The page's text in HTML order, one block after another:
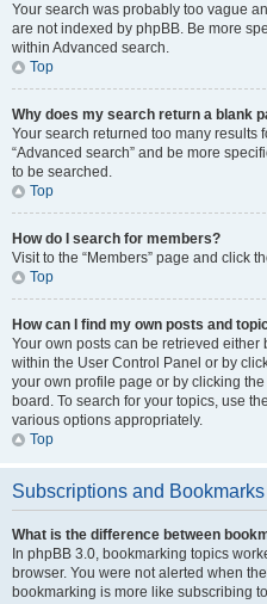
Your search was probably too vague
are not indexed by phpBB. Be more
within Advanced search.
Top
Why does my search return a blank
Your search returned too many results
“Advanced search” and be more
to be searched.
Top
How do I search for members?
Visit to the “Members” page and click
Top
How can I find my own posts and
Your own posts can be retrieved either
within the User Control Panel or by
your own profile page or by clicking the
board. To search for your topics, use
various options appropriately.
Top
Subscriptions and Bookmarks
What is the difference between
In phpBB 3.0, bookmarking topics
browser. You were not alerted when
bookmarking is more like subscribing